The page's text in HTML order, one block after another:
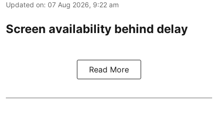
Updated on: 07 Aug 2026, 9:22 am
Screen availability behind delay
Read More